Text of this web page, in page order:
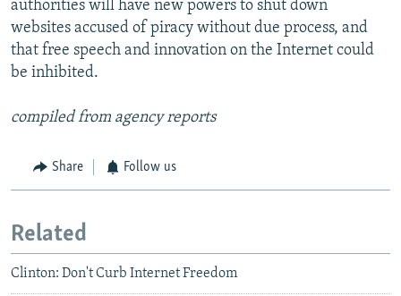
authorities will have new powers to shut down
websites accused of piracy without due process, and
that free speech and innovation on the Internet could
be inhibited.
compiled from agency reports
Share Follow us
Related
Clinton: Don't Curb Internet Freedom